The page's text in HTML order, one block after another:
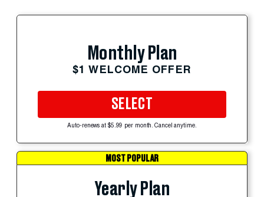
Monthly Plan
$1 WELCOME OFFER
SELECT
Auto-renews at $5.99 per month. Cancel anytime.
MOST POPULAR
Yearly Plan